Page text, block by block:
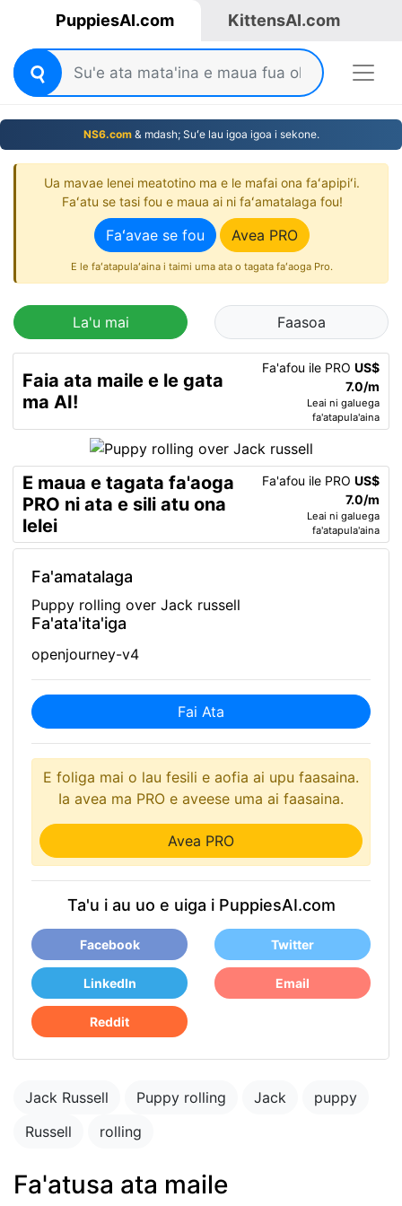
PuppiesAI.com KittensAI.com
NS6.com& mdash; Suʻe lau igoa igoa i sekone.
Ua mavae lenei meatotino ma e le mafai ona faʻapipiʻi.
Faʻatu se tasi fou e maua ai ni faʻamatalaga fou!
Faʻavae se fou Avea PRO
E le faʻatapulaʻaina i taimi uma ata o tagata faʻaoga Pro.
La'u mai Faasoa
Faia ata maile e le gata
ma AI!
Fa'afou ile PRO US$
7.0/m
Leai ni galuega
fa'atapula'aina
E maua e tagata fa'aoga
PRO ni ata e sili atu ona
lelei
Fa'afou ile PRO US$
7.0/m
Leai ni galuega
fa'atapula'aina
Fa'amatalaga
Puppy rolling over Jack russell
Fa'ata'ita'iga
openjourney-v4
Fai Ata
E foliga mai o lau fesili e aofia ai upu faasaina.
Ia avea ma PRO e aveese uma ai faasaina.
Avea PRO
Ta'u i au uo e uiga i PuppiesAI.com
Facebook Twitter
LinkedIn Email
Reddit
Jack Russell Puppy rolling Jack
puppy
Russell
rolling
Fa'atusa ata maile
puppy in the park